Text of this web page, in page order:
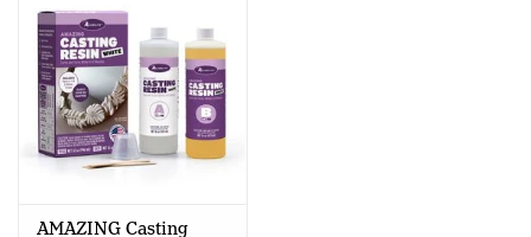
AMAZING Casting